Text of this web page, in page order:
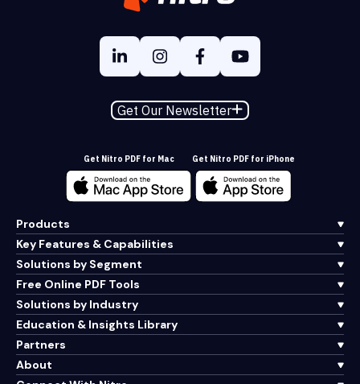
Get Our Newsletter
Get Nitro PDF for Mac Get Nitro PDF for iPhone
Products
Key Features & Capabilities
Solutions by Segment
Free Online PDF Tools
Solutions by Industry
Education & Insights Library
Partners
About